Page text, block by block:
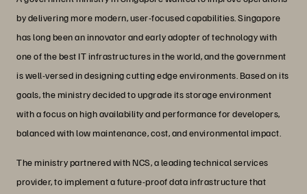
by delivering more modern, user-focused capabilities. Singapore
has long been an innovator and early adopter of technology with
one of the best IT infrastructures in the world, and the government
is well-versed in designing cutting edge environments. Based on its
goals, the ministry decided to upgrade its storage environment
with a focus on high availability and performance for developers,
balanced with low maintenance, cost, and environmental impact.
The ministry partnered with NCS, a leading technical services
provider, to implement a future-proof data infrastructure that